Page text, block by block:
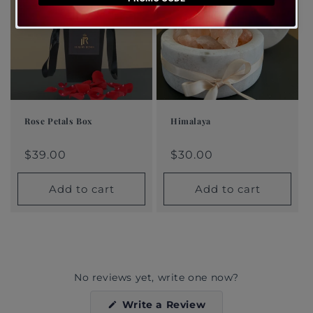
Rose Petals Box
price
price
price
$39.00
Add to cart
Himalaya
price
price
price
$30.00
Add to cart
No reviews yet, write one now?
Write a Review(Opens